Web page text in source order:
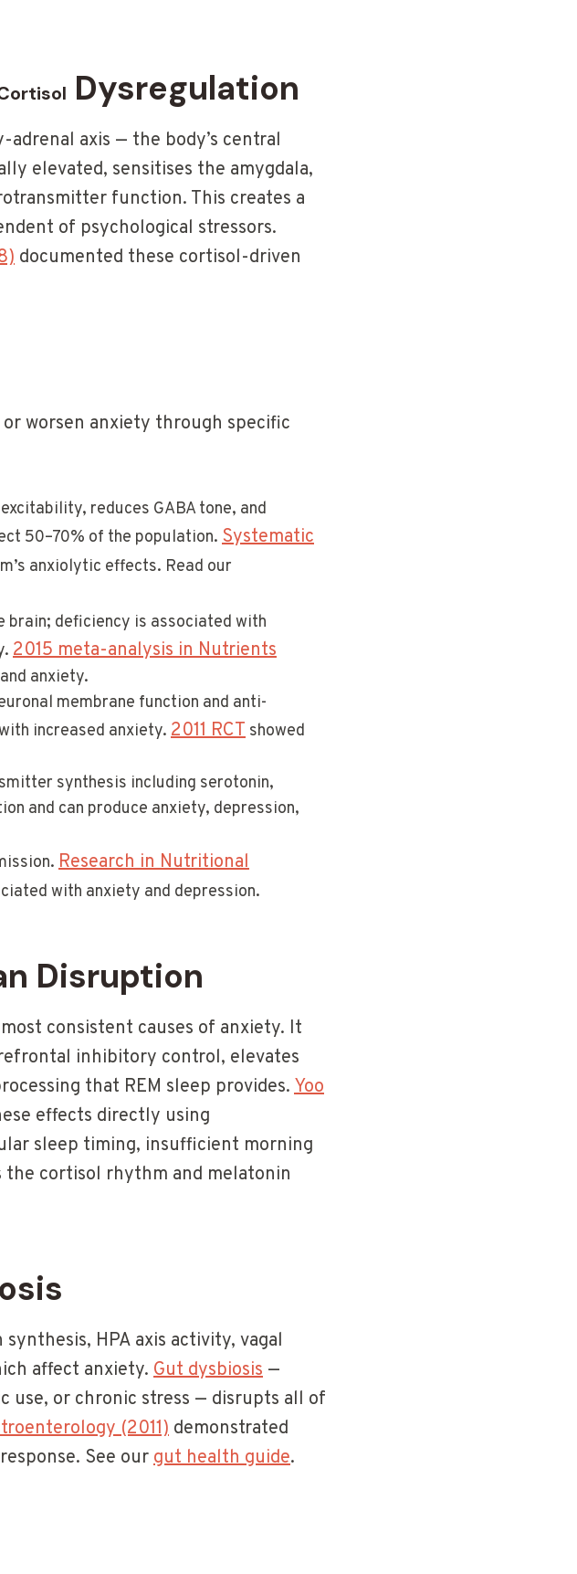
Dysregulation
axis — the body’s central
elevated, sensitises the amygdala,
function. This creates a
of psychological stressors.
documented these cortisol-driven
worsen anxiety through specific
reduces GABA tone, and
50–70% of the population. Systematic
anxiolytic effects. Read our
brain; deficiency is associated with
2015 meta-analysis in Nutrients
anxiety.
membrane function and anti-
increased anxiety. 2011 RCT showed
synthesis including serotonin,
and can produce anxiety, depression,
Research in Nutritional
with anxiety and depression.
Disruption
consistent causes of anxiety. It
inhibitory control, elevates
that REM sleep provides.Yoo
effects directly using
sleep timing, insufficient morning
the cortisol rhythm and melatonin
HPA axis activity, vagal
affect anxiety. Gut dysbiosis —
use, or chronic stress — disrupts all of
(2011) demonstrated
See ourgut health guide.